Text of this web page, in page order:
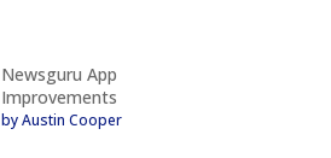
Newsguru App
Improvements
by Austin Cooper